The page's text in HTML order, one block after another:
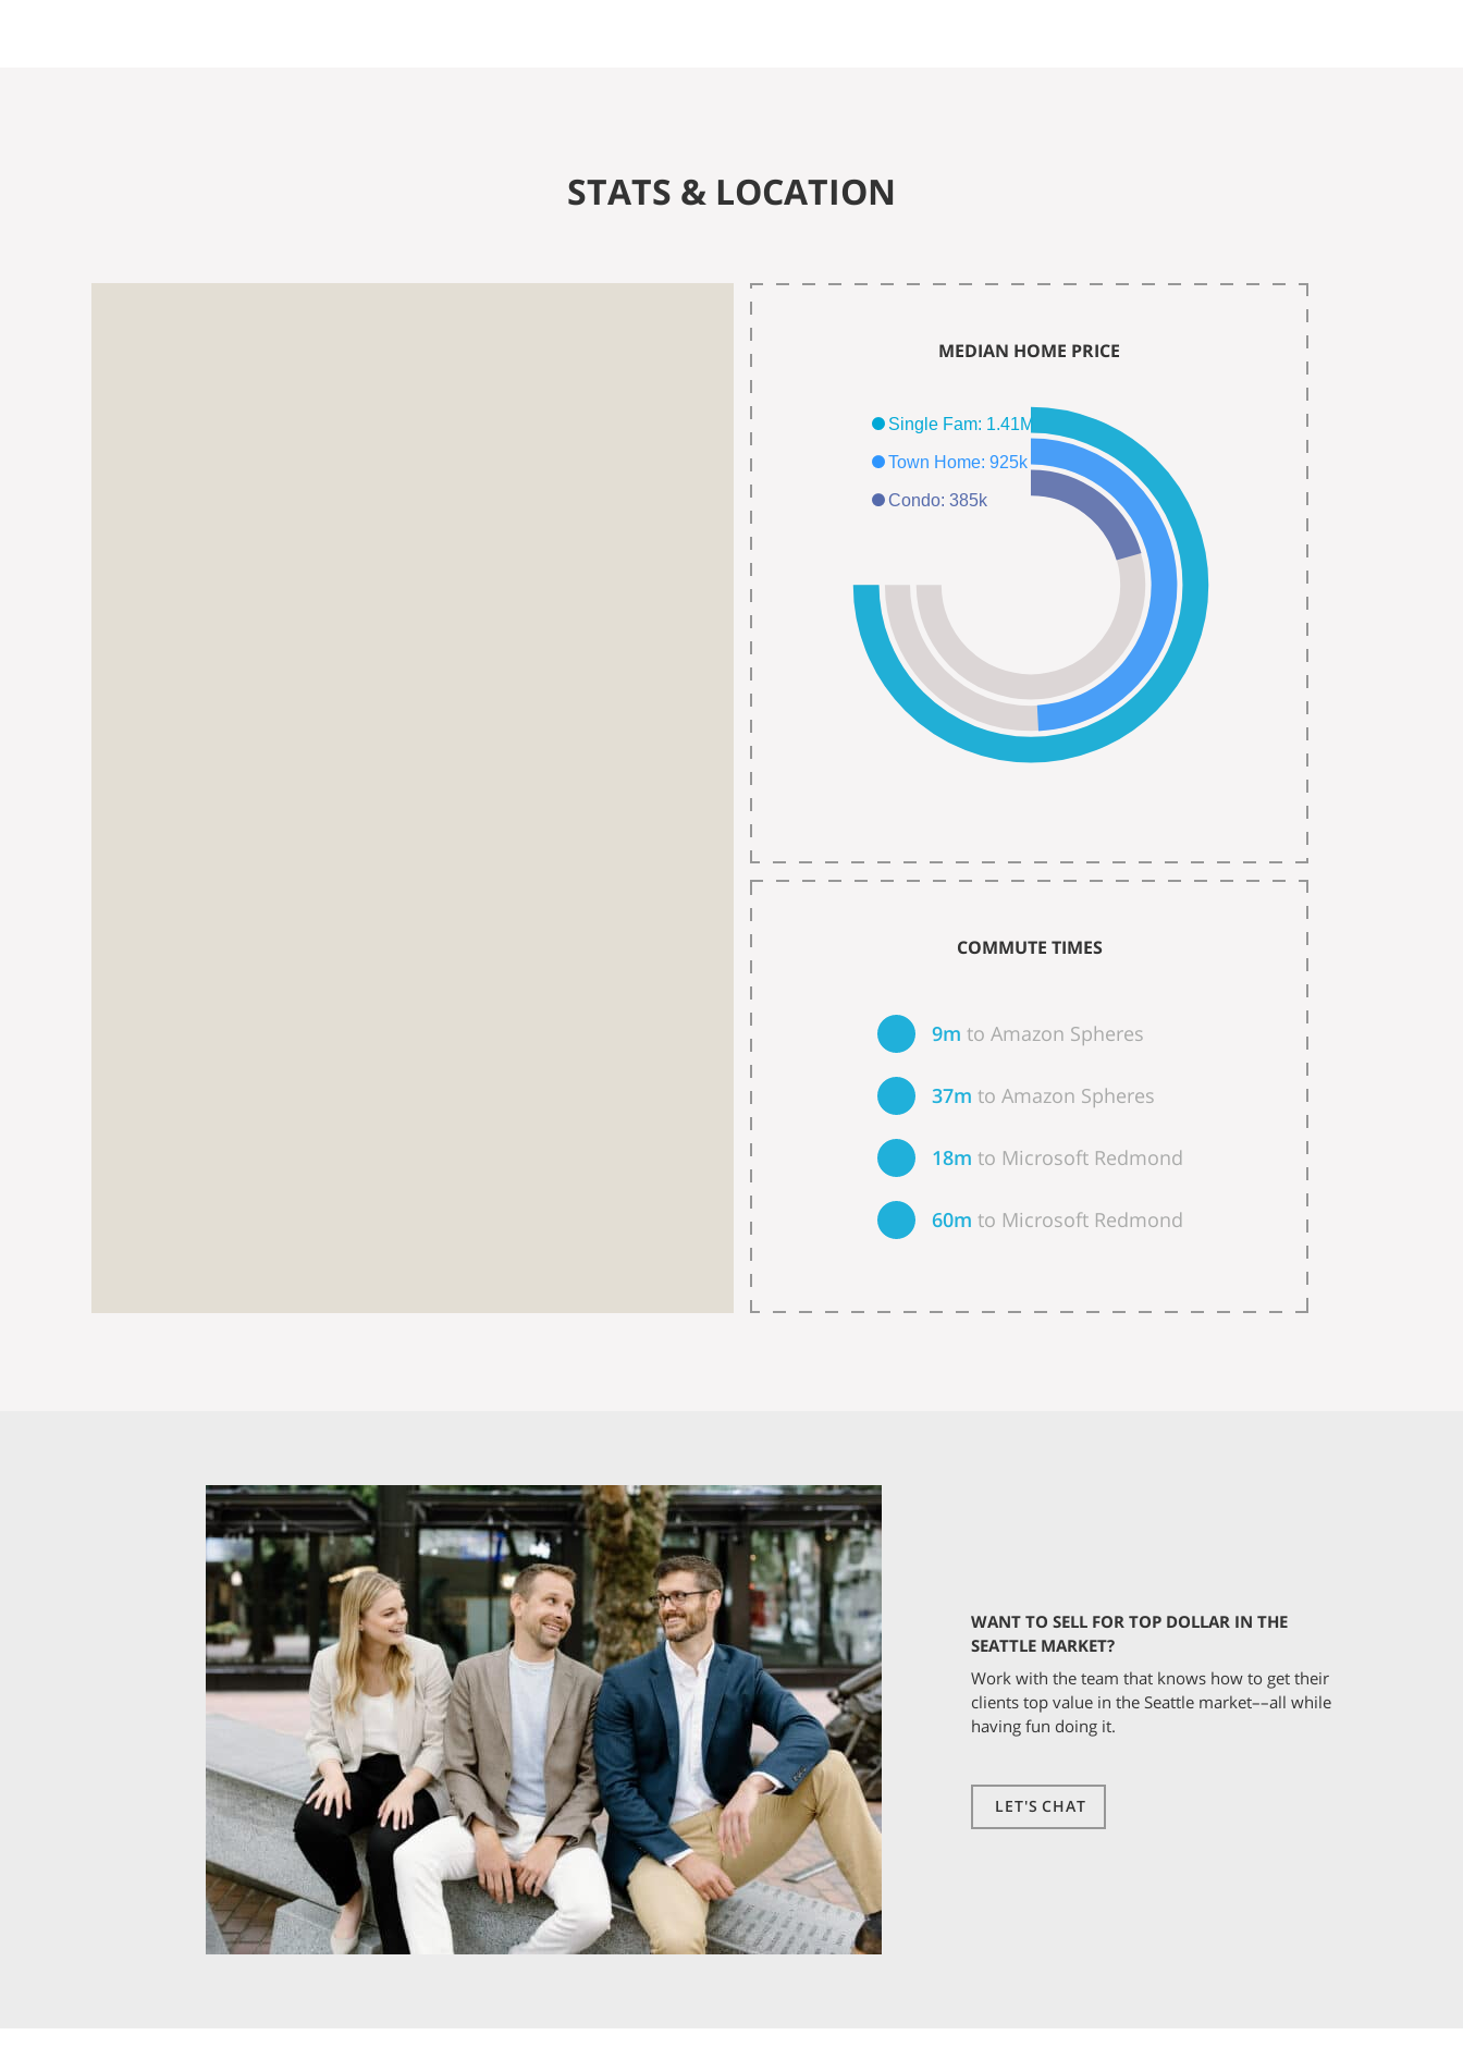
STATS & LOCATION
MEDIAN HOME PRICE
Single Fam: 1.41M
Town Home: 925k
Condo: 385k
COMMUTE TIMES
9m to Amazon Spheres
37m to Amazon Spheres
18m to Microsoft Redmond
60m to Microsoft Redmond
WANT TO SELL FOR TOP DOLLAR IN THE
SEATTLE MARKET?
Work with the team that knows how to get their
clients top value in the Seattle market––all while
having fun doing it.
LET'S CHAT